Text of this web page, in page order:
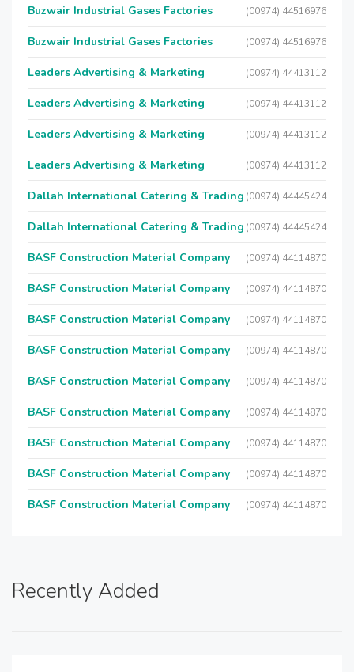
Buzwair Industrial Gases Factories (00974) 44516976
Buzwair Industrial Gases Factories (00974) 44516976
Leaders Advertising & Marketing (00974) 44413112
Leaders Advertising & Marketing (00974) 44413112
Leaders Advertising & Marketing (00974) 44413112
Leaders Advertising & Marketing (00974) 44413112
Dallah International Catering & Trading (00974) 44445424
Dallah International Catering & Trading (00974) 44445424
BASF Construction Material Company (00974) 44114870
BASF Construction Material Company (00974) 44114870
BASF Construction Material Company (00974) 44114870
BASF Construction Material Company (00974) 44114870
BASF Construction Material Company (00974) 44114870
BASF Construction Material Company (00974) 44114870
BASF Construction Material Company (00974) 44114870
BASF Construction Material Company (00974) 44114870
BASF Construction Material Company (00974) 44114870
Recently Added